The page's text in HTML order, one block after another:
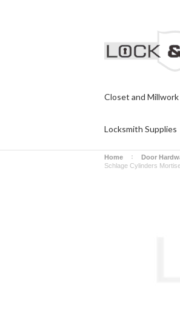
Closet and Millwork
Locksmith Supplies
Home Door
Schlage Cylinders